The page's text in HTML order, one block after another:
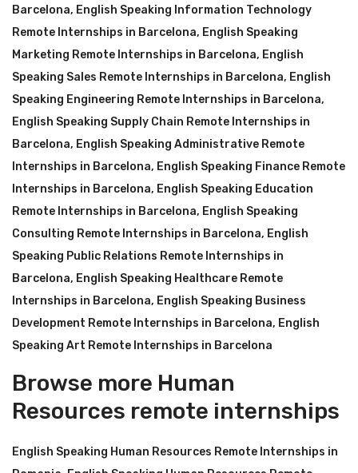
Barcelona, English Speaking Information Technology
Remote Internships in Barcelona, English Speaking
Marketing Remote Internships in Barcelona, English
Speaking Sales Remote Internships in Barcelona, English
Speaking Engineering Remote Internships in Barcelona,
English Speaking Supply Chain Remote Internships in
Barcelona, English Speaking Administrative Remote
Internships in Barcelona, English Speaking Finance Remote
Internships in Barcelona, English Speaking Education
Remote Internships in Barcelona, English Speaking
Consulting Remote Internships in Barcelona, English
Speaking Public Relations Remote Internships in
Barcelona, English Speaking Healthcare Remote
Internships in Barcelona, English Speaking Business
Development Remote Internships in Barcelona, English
Speaking Art Remote Internships in Barcelona
Browse more Human
Resources remote internships
English Speaking Human Resources Remote Internships in